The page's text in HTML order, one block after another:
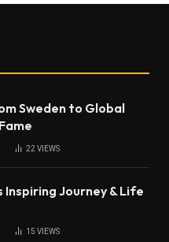
Sweden to Global
22 VIEWS
Inspiring Journey & Life
15 VIEWS